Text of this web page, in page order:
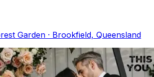
Garden · Brookfield, Queensland